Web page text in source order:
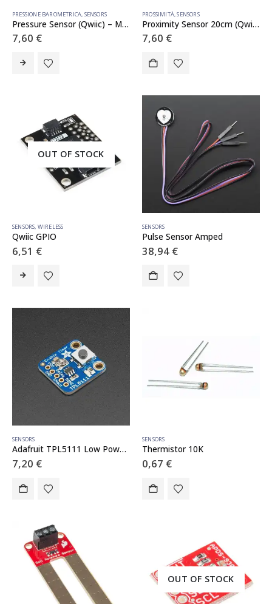
PRESSIONE BAROMETRICA, SENSORS
Pressure Sensor (Qwiic) – MS5637
7,60 €
PROSSIMITÀ,SENSORS
Proximity Sensor 20cm (Qwiic) – VCNL4040
7,60 €
OUT OF STOCK
SENSORS, WIRELESS
Qwiic GPIO
6,51 €
SENSORS
Pulse Sensor Amped
38,94 €
SENSORS
Adafruit TPL5111 Low Power Timer Breakout
7,20 €
SENSORS
Thermistor 10K
0,67 €
OUT OF STOCK